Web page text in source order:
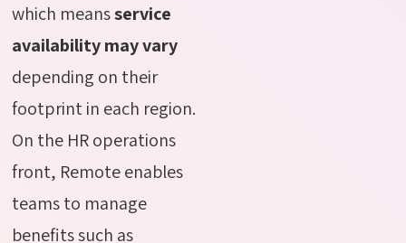
which meansservice
availability may vary
depending on their
footprint in each region.
On the HR operations
front, Remote enables
teams to manage
benefits such as